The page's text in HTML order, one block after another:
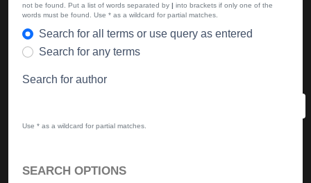
not be found. Put a list of words separated by | into brackets if only one of the
words must be found. Use * as a wildcard for partial matches.
Search for all terms or use query as entered
Search for any terms
Search for author
Use * as a wildcard for partial matches.
SEARCH OPTIONS